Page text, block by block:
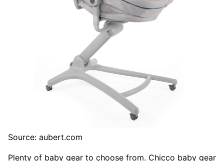
Source: aubert.com
Plenty of baby gear to choose from. Chicco baby gear